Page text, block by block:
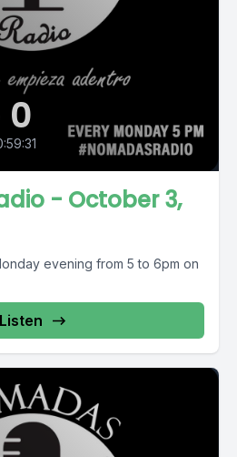
0
- October 3,
evening from 5 to 6pm on
Listen